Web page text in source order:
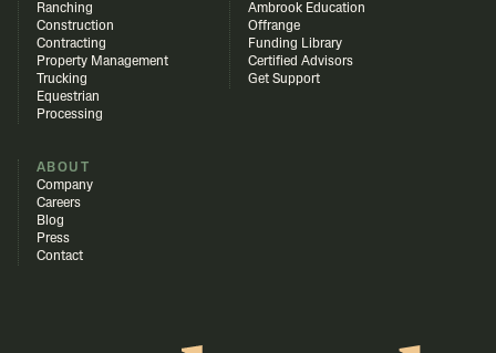
Ranching
Construction
Contracting
Property Management
Trucking
Equestrian
Processing
Ambrook Education
Offrange
Funding Library
Certified Advisors
Get Support
ABOUT
Company
Careers
Blog
Press
Contact